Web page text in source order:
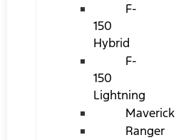
F-
150
Hybrid
F-
150
Lightning
Maverick
Ranger